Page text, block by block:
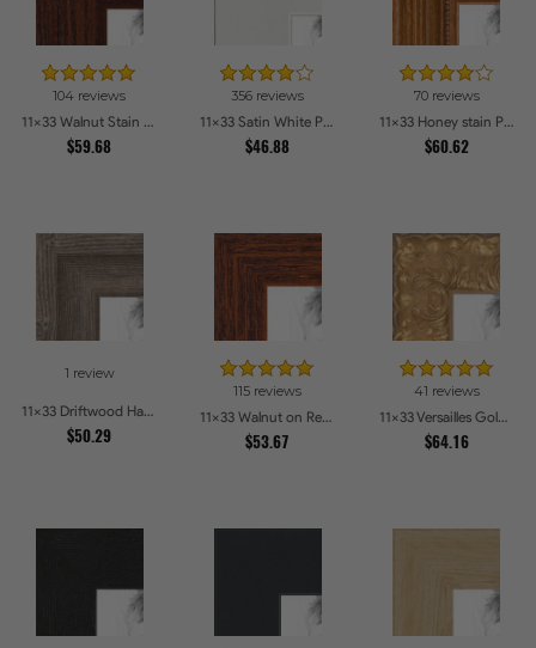
104 reviews
11x33 Walnut Stain on Oak Picture Frames
$59.68
356 reviews
11x33 Satin White Picture Frames
$46.88
70 reviews
11x33 Honey stain Picture Frames
$60.62
1 review
11x33 Driftwood Haze Picture Frames
$50.29
115 reviews
11x33 Walnut on Red Oak Picture Frames
$53.67
41 reviews
11x33 Versailles Gold Thin With Black Trim Picture Frames
$64.16